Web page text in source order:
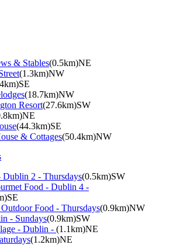
& Stables(0.5km)NE
(1.3km)NW
(18.7km)NW
Resort(27.6km)SW
(44.3km)SE
& Cottages(50.4km)NW
Dublin 2 - Thursdays(0.5km)SW
Food - Dublin 4 -
Food - Thursdays(0.9km)NW
- Sundays(0.9km)SW
- Dublin - (1.1km)NE
(1.2km)NE